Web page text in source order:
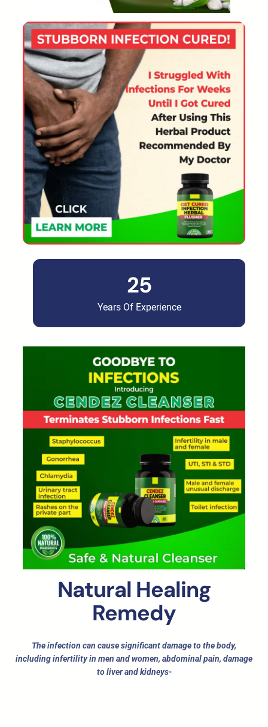
25
Years Of Experience
Natural Healing
Remedy
The infection can cause significant damage to the body,
including infertility in men and women, abdominal pain, damage
to liver and kidneys-